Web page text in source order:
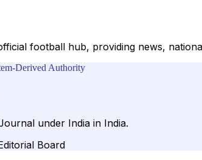
football hub, providing news,
Derived Authority
under India in India.
Board